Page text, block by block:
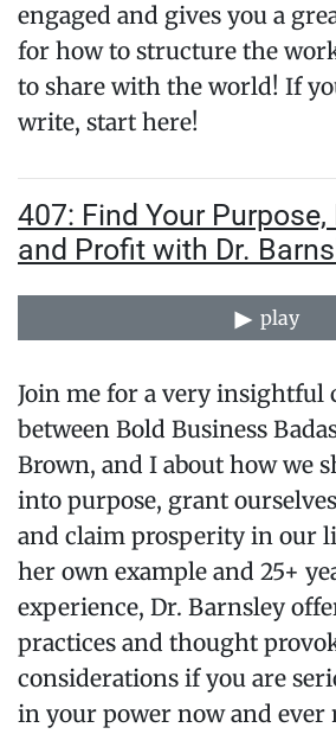
engaged and gives you a
for how to structure the
to share with the world! If
write, start here!
407: Find Your
and Profit with Dr.
play
Join me for a very insightful
between Bold Business
Brown, and I about how we
into purpose, grant
and claim prosperity in our
her own example and 25+
experience, Dr. Barnsley
practices and thought
considerations if you are
in your power now and ever